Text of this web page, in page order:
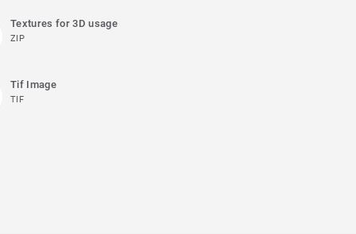
Textures for 3D usage
ZIP
Tif Image
TIF